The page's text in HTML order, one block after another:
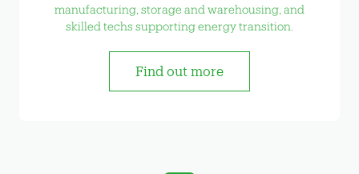
manufacturing, storage and warehousing, and
skilled techs supporting energy transition.
Find out more